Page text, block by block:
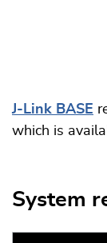
J-Link BASE
which is
System